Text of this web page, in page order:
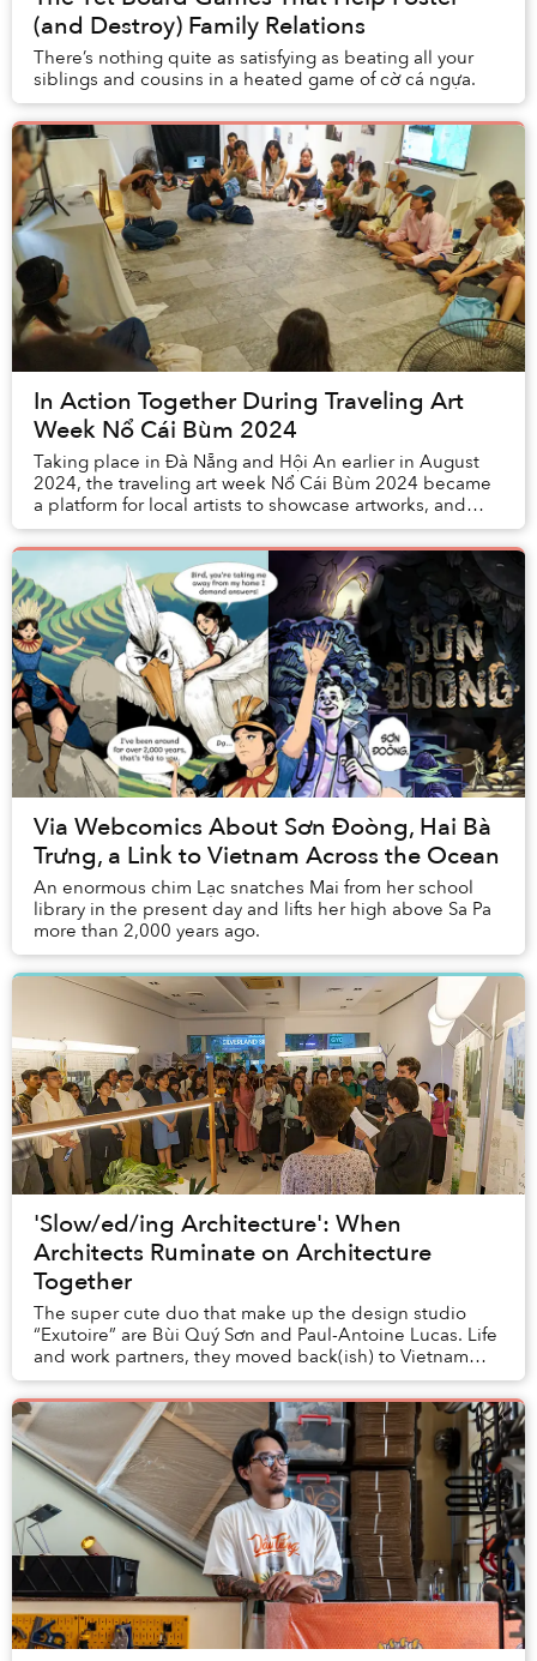
(and Destroy) Family Relations
There’s nothing quite as satisfying as beating all your
siblings and cousins in a heated game of cờ cá ngựa.
In Action Together During Traveling Art
Week Nổ Cái Bùm 2024
Taking place in Đà Nẵng and Hội An earlier in August
2024, the traveling art week Nổ Cái Bùm 2024 became
a platform for local artists to showcase artworks, and
attracted the attention of many local an...
Via Webcomics About Sơn Đoòng, Hai Bà
Trưng, a Link to Vietnam Across the Ocean
An enormous chim Lạc snatches Mai from her school
library in the present day and lifts her high above Sa Pa
more than 2,000 years ago.
'Slow/ed/ing Architecture': When
Architects Ruminate on Architecture
Together
The super cute duo that make up the design studio
“Exutoire” are Bùi Quý Sơn and Paul-Antoine Lucas. Life
and work partners, they moved back(ish) to Vietnam
from Oslo last year, and are currently prep...